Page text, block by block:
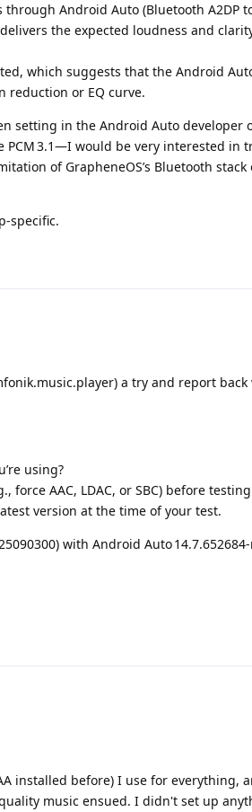
Android Auto (Bluetooth A2DP
the expected loudness and
which suggests that the Android
reduction or EQ curve.
setting in the Android Auto developer
PCM 3.1—I would be very interested in
of GrapheneOS’s Bluetooth stack
a try and report
using?
AAC, LDAC, or SBC) before
version at the time of your test.
with Android Auto
installed before) I use for everything,
music ensued. I didn't set up